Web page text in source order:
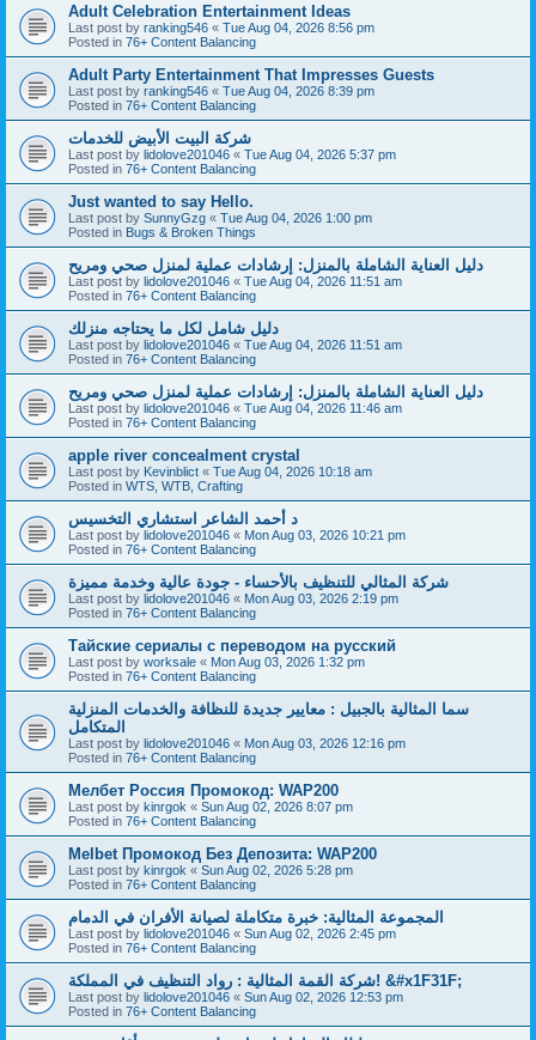
Adult Celebration Entertainment Ideas
Last post by ranking546 « Tue Aug 04, 2026 8:56 pm
Posted in 76+ Content Balancing
Adult Party Entertainment That Impresses Guests
Last post by ranking546 « Tue Aug 04, 2026 8:39 pm
Posted in 76+ Content Balancing
شركة البيت الأبيض للخدمات
Last post by lidolove201046 « Tue Aug 04, 2026 5:37 pm
Posted in 76+ Content Balancing
Just wanted to say Hello.
Last post by SunnyGzg « Tue Aug 04, 2026 1:00 pm
Posted in Bugs & Broken Things
دليل العناية الشاملة بالمنزل: إرشادات عملية لمنزل صحي ومريح
Last post by lidolove201046 « Tue Aug 04, 2026 11:51 am
Posted in 76+ Content Balancing
دليل شامل لكل ما يحتاجه منزلك
Last post by lidolove201046 « Tue Aug 04, 2026 11:51 am
Posted in 76+ Content Balancing
دليل العناية الشاملة بالمنزل: إرشادات عملية لمنزل صحي ومريح
Last post by lidolove201046 « Tue Aug 04, 2026 11:46 am
Posted in 76+ Content Balancing
apple river concealment crystal
Last post by Kevinblict « Tue Aug 04, 2026 10:18 am
Posted in WTS, WTB, Crafting
د أحمد الشاعر استشاري التخسيس
Last post by lidolove201046 « Mon Aug 03, 2026 10:21 pm
Posted in 76+ Content Balancing
شركة المثالي للتنظيف بالأحساء - جودة عالية وخدمة مميزة
Last post by lidolove201046 « Mon Aug 03, 2026 2:19 pm
Posted in 76+ Content Balancing
Тайские сериалы с переводом на русский
Last post by worksale « Mon Aug 03, 2026 1:32 pm
Posted in 76+ Content Balancing
سما المثالية بالجبيل : معايير جديدة للنظافة والخدمات المنزلية
المتكامل
Last post by lidolove201046 « Mon Aug 03, 2026 12:16 pm
Posted in 76+ Content Balancing
Мелбет Россия Промокод: WAP200
Last post by kinrgok « Sun Aug 02, 2026 8:07 pm
Posted in 76+ Content Balancing
Melbet Промокод Без Депозита: WAP200
Last post by kinrgok « Sun Aug 02, 2026 5:28 pm
Posted in 76+ Content Balancing
المجموعة المثالية: خبرة متكاملة لصيانة الأفران في الدمام
Last post by lidolove201046 « Sun Aug 02, 2026 2:45 pm
Posted in 76+ Content Balancing
شركة القمة المثالية : رواد التنظيف في المملكة! &#x1F31F;
Last post by lidolove201046 « Sun Aug 02, 2026 12:53 pm
Posted in 76+ Content Balancing